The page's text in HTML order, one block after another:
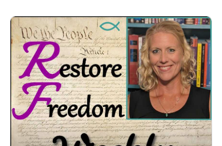
Tricks in using your state legislature's website-
Income Taxes Not Legally Required?- Who is
charged with what in the GA Election Interference
case?- Who pled guilty to which charges in the GA
Election Interference case?- Far-reaching
Implications of 4 Guilty Pleas in GA Election
Interference case- US involvement in Foreign Wars
& Finances Constitutional?- Media Not Allowed in
Trump's DC Criminal Trial?